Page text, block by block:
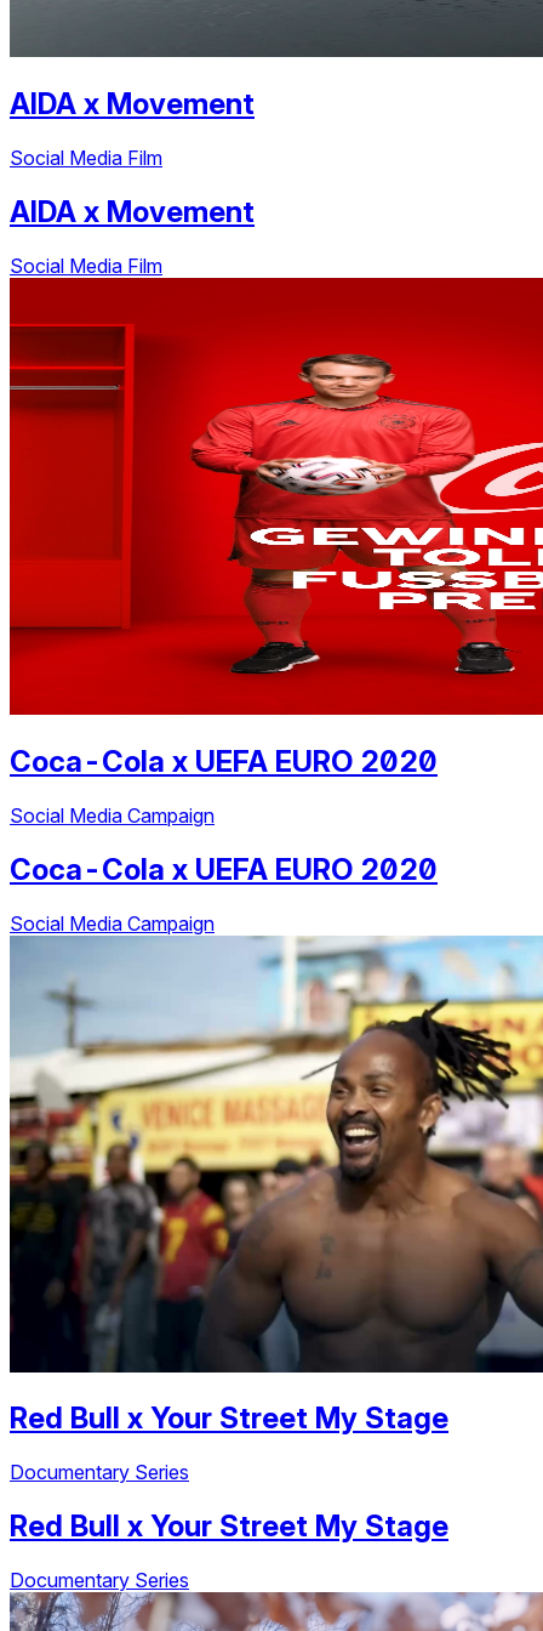
AIDA x Movement
Social Media Film
AIDA x Movement
Social Media Film
Coca-Cola x UEFA EURO 2020
Social Media Campaign
Coca-Cola x UEFA EURO 2020
Social Media Campaign
Red Bull x Your Street My Stage
Documentary Series
Red Bull x Your Street My Stage
Documentary Series